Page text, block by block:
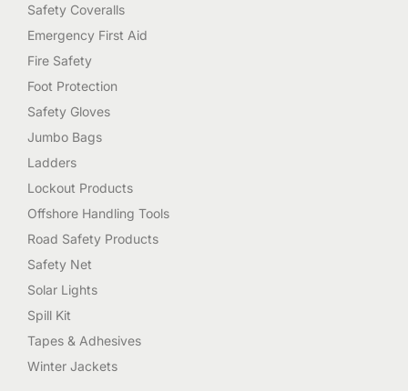
Safety Coveralls
Emergency First Aid
Fire Safety
Foot Protection
Safety Gloves
Jumbo Bags
Ladders
Lockout Products
Offshore Handling Tools
Road Safety Products
Safety Net
Solar Lights
Spill Kit
Tapes & Adhesives
Winter Jackets